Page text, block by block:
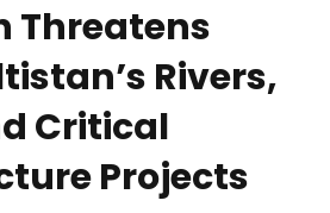
Threatens
Rivers,
Critical
Projects